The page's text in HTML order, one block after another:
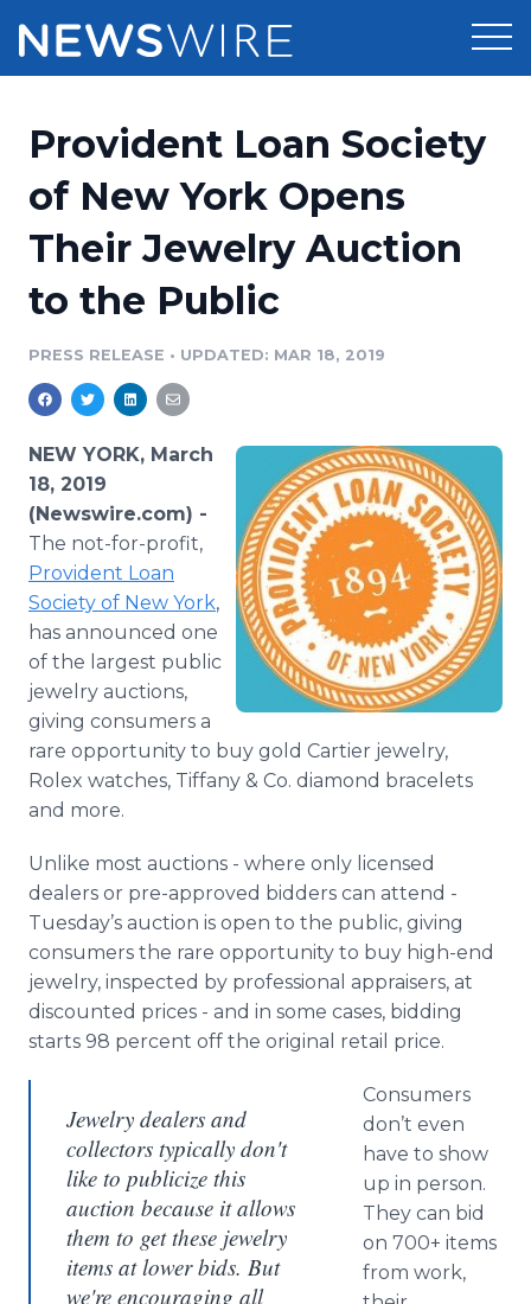
Press Release Distribution
Press Release Optimizer
Media Suite
Media Pitching
Media Monitoring
Analytics
Media Room
Pricing
Customer Stories
Resources
Education
Blog
PR & Earned Media Planner
For Journalists
RSS Feeds
Support
Newsroom
Provident Loan Society
of New York Opens
Their Jewelry Auction
to the Public
PRESS RELEASE • UPDATED: MAR 18, 2019
NEW YORK, March
18, 2019
(Newswire.com) -
The not-for-profit,
Provident Loan
Society of New York,
has announced one
of the largest public
jewelry auctions,
giving consumers a
rare opportunity to buy gold Cartier jewelry,
Rolex watches, Tiffany & Co. diamond bracelets
and more.
Unlike most auctions - where only licensed
dealers or pre-approved bidders can attend -
Tuesday’s auction is open to the public, giving
consumers the rare opportunity to buy high-end
jewelry, inspected by professional appraisers, at
discounted prices - and in some cases, bidding
starts 98 percent off the original retail price.
Jewelry dealers and
collectors typically don't
like to publicize this
auction because it allows
them to get these jewelry
items at lower bids. But
we're encouraging all
Consumers
don’t even
have to show
up in person.
They can bid
on 700+ items
from work,